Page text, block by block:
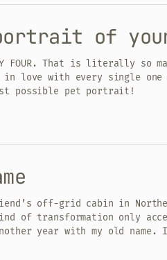
of your
FOUR. That is literally so
love with every single one
possible pet portrait!
off-grid cabin in
of transformation only
year with my old name.